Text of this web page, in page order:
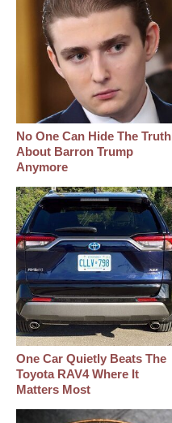
No One Can Hide The Truth
About Barron Trump
Anymore
One Car Quietly Beats The
Toyota RAV4 Where It
Matters Most